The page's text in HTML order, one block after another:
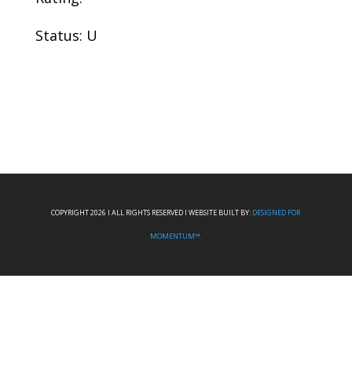
Status: U
COPYRIGHT 2026 I ALL RIGHTS RESERVED I WEBSITE BUILT BY: DESIGNED FOR
MOMENTUM™.